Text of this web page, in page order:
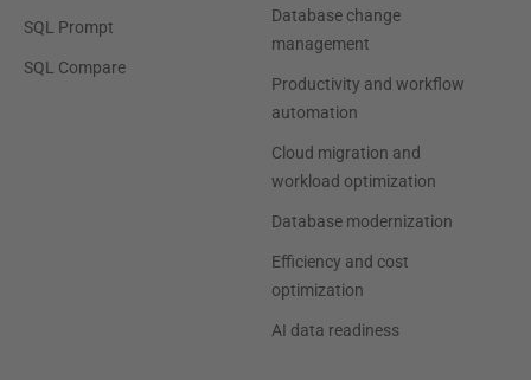
SQL Prompt
SQL Compare
Database change
management
Productivity and workflow
automation
Cloud migration and
workload optimization
Database modernization
Efficiency and cost
optimization
AI data readiness